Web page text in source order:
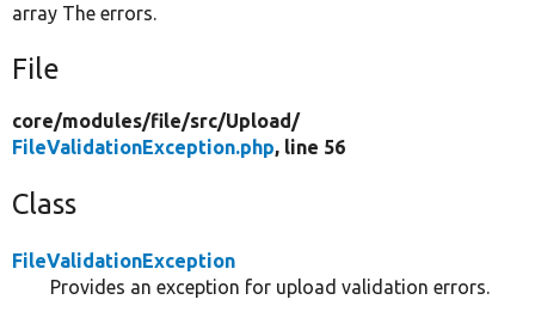
array The errors.
File
core/modules/file/src/Upload/
FileValidationException.php, line 56
Class
FileValidationException
Provides an exception for upload validation errors.